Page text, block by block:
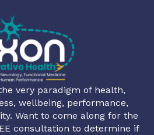
very paradigm of health,
wellbeing, performance,
Want to come along for the
consultation to determine if